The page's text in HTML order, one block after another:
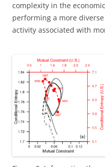
complexity in the
performing a more
activity associated with